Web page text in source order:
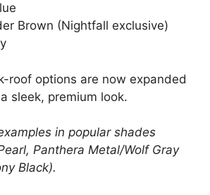
Brown (Nightfall exclusive)
roof options are now expanded
sleek, premium look.
in popular shades
Panthera Metal/Wolf Gray
Black).